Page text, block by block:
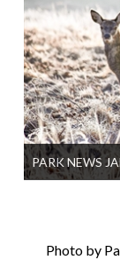
PARK NEWS
Photo by